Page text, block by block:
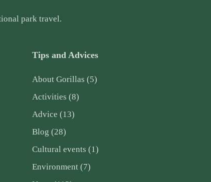
park travel.
Tips and Advices
About Gorillas (5)
Activities (8)
Advice (13)
Blog (28)
Cultural events (1)
Environment (7)